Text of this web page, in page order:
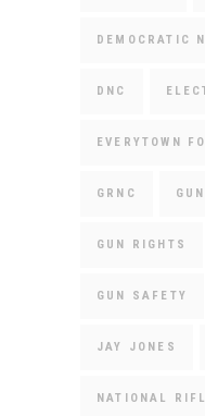
DEMOCRATIC
DNC
EVERYTOWN
GRNC
GUN RIGHTS
GUN SAFETY
JAY JONES
NATIONAL